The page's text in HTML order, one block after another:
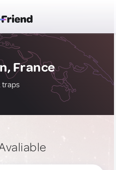
France
traps